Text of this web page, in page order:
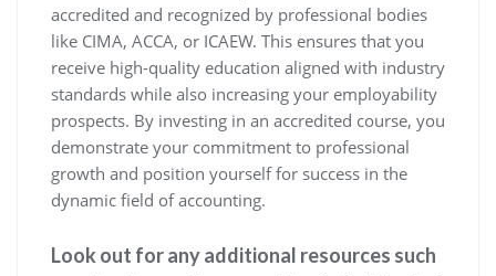
accredited and recognized by professional bodies
like CIMA, ACCA, or ICAEW. This ensures that you
receive high-quality education aligned with industry
standards while also increasing your employability
prospects. By investing in an accredited course, you
demonstrate your commitment to professional
growth and position yourself for success in the
dynamic field of accounting.
Look out for any additional resources such